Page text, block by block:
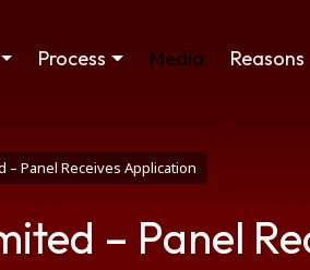
Process Media Reasons
– Panel Receives Application
– Panel